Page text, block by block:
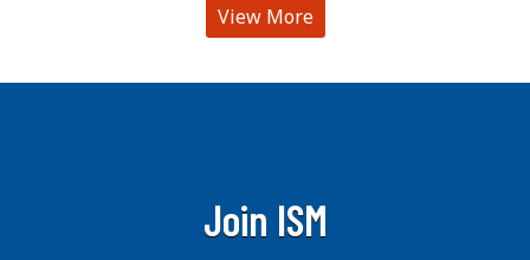
View More
Join ISM